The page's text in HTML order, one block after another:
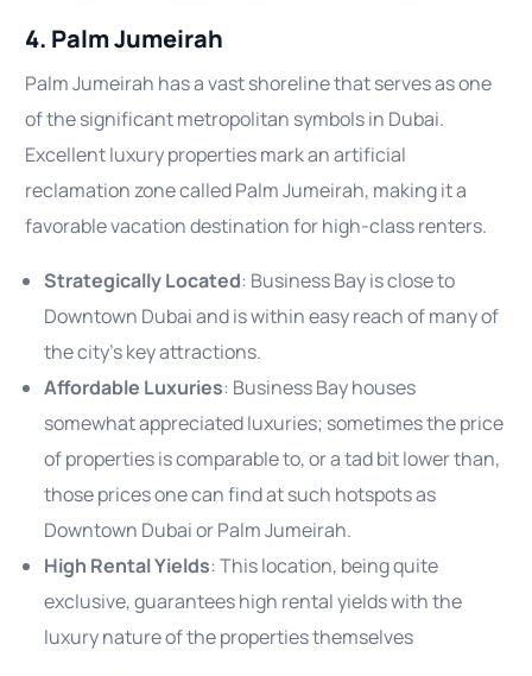
4. Palm Jumeirah
Palm Jumeirah has a vast shoreline that serves as one
of the significant metropolitan symbols in Dubai.
Excellent luxury properties mark an artificial
reclamation zone called Palm Jumeirah, making it a
favorable vacation destination for high-class renters.
Strategically Located: Business Bay is close to
Downtown Dubai and is within easy reach of many of
the city’s key attractions.
Affordable Luxuries: Business Bay houses
somewhat appreciated luxuries; sometimes the price
of properties is comparable to, or a tad bit lower than,
those prices one can find at such hotspots as
Downtown Dubai or Palm Jumeirah.
High Rental Yields: This location, being quite
exclusive, guarantees high rental yields with the
luxury nature of the properties themselves